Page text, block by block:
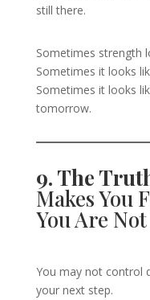
still there.
Sometimes strength
Sometimes it looks
Sometimes it looks
tomorrow.
9. The
Makes You
You Are
You may not control
your next step.